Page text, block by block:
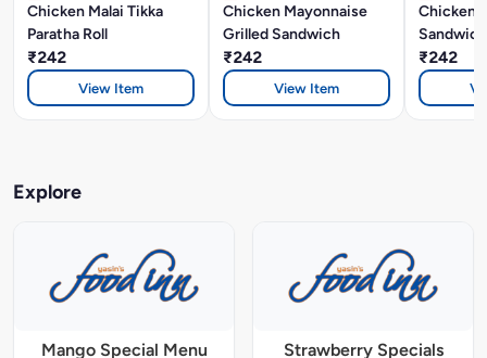
Chicken Malai Tikka
Paratha Roll
₹242
View Item
Chicken Mayonnaise
Grilled Sandwich
₹242
View Item
Chicken
Sandwich
₹242
Explore
Mango Special Menu Strawberry Specials